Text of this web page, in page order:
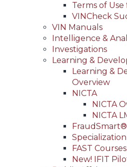
Terms of
VINCheck
VIN Manuals
Intelligence &
Investigations
Learning &
Learning &
Overview
NICTA
NICTA
NICTA
FAST Courses
New! IFIT